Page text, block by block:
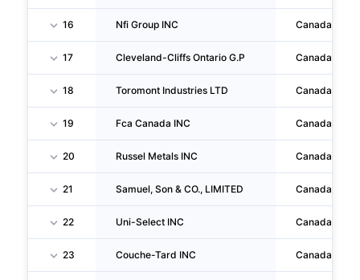
16 Nfi Group INC Canada
17 Cleveland-Cliffs Ontario G.P Canada
18 Toromont Industries LTD Canada
19 Fca Canada INC Canada
20 Russel Metals INC Canada
21 Samuel, Son & CO., LIMITED Canada
22 Uni-Select INC Canada
23 Couche-Tard INC Canada